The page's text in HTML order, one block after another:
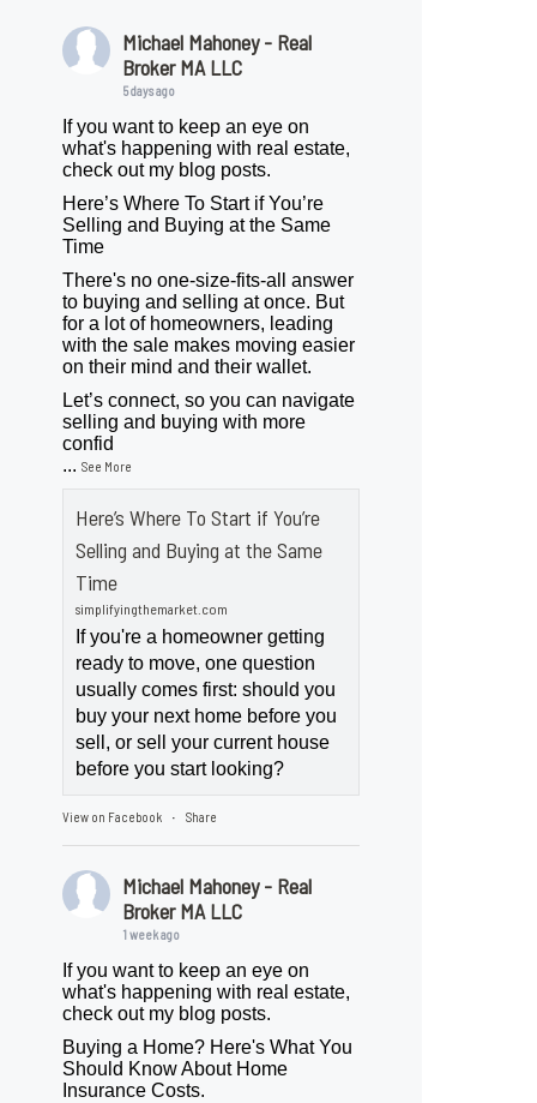
Michael Mahoney - Real
Broker MA LLC
5 days ago
If you want to keep an eye on
what's happening with real estate,
check out my blog posts.
Here’s Where To Start if You’re
Selling and Buying at the Same
Time
There's no one-size-fits-all answer
to buying and selling at once. But
for a lot of homeowners, leading
with the sale makes moving easier
on their mind and their wallet.
Let’s connect, so you can navigate
selling and buying with more
confid
...See More
Here’s Where To Start if You’re
Selling and Buying at the Same
Time
simplifyingthemarket.com
If you're a homeowner getting
ready to move, one question
usually comes first: should you
buy your next home before you
sell, or sell your current house
before you start looking?
View on Facebook · Share
Michael Mahoney - Real
Broker MA LLC
1 week ago
If you want to keep an eye on
what's happening with real estate,
check out my blog posts.
Buying a Home? Here's What You
Should Know About Home
Insurance Costs.